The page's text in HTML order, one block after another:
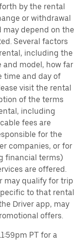
by the rental
or withdrawal
depend on the
Several factors
including the
model, how far
time and day of
visit the rental
of the terms
including
fees are
for the
companies, or for
financial terms)
are offered.
may qualify for trip
to that rental
Driver app, may
offers.
PT for a